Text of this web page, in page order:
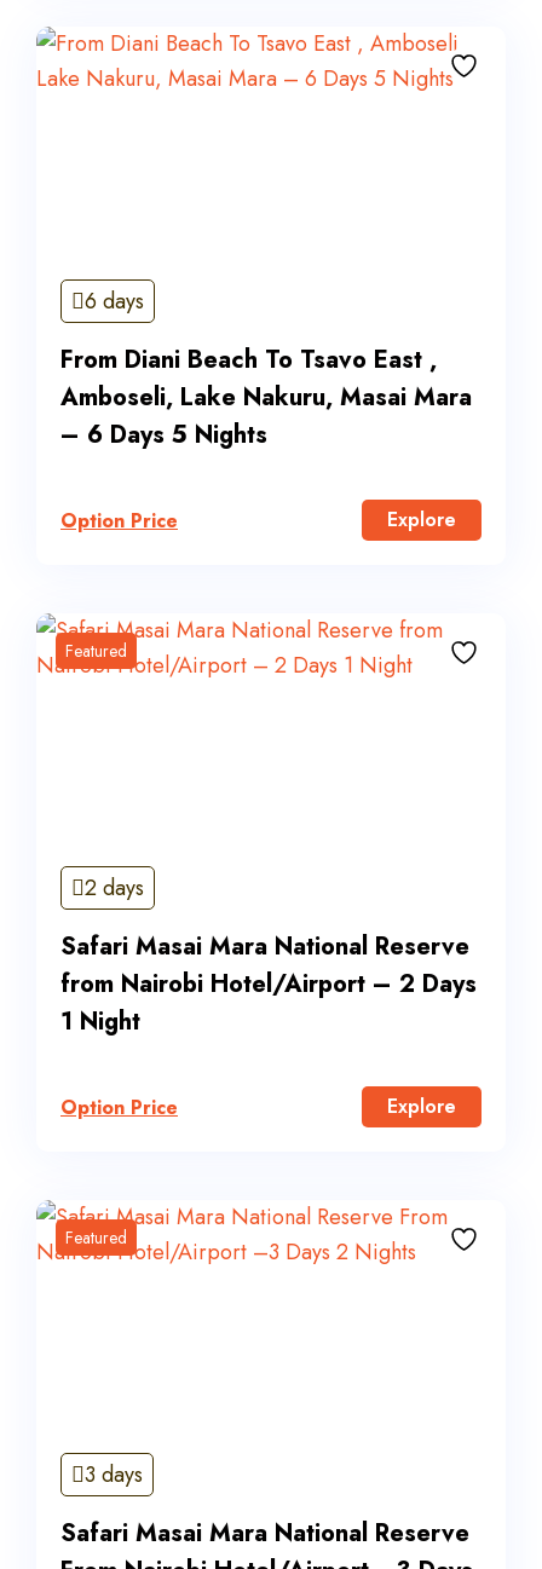
6 days
From Diani Beach To Tsavo East ,
Amboseli, Lake Nakuru, Masai Mara
– 6 Days 5 Nights
Option Price Explore
Featured
2 days
Safari Masai Mara National Reserve
from Nairobi Hotel/Airport – 2 Days
1 Night
Option Price Explore
Featured
3 days
Safari Masai Mara National Reserve